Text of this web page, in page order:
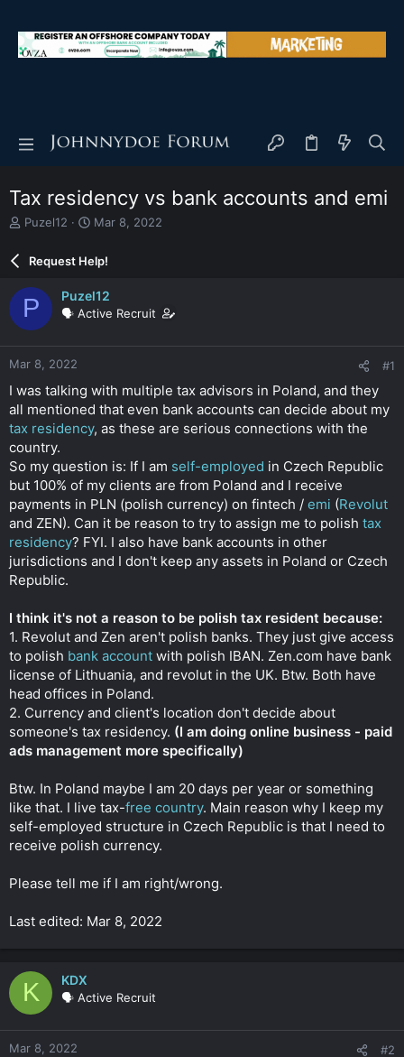
Tax residency vs bank accounts and emi
T
e
a
d
s
t
a
r
e
Puzel12
S
a
r
d
a
e
Mar 8, 2022
Request Help!
P Puzel12
🗣️ Active Recruit
Mar 8, 2022 #1
I was talking with multiple tax advisors in Poland, and they
all mentioned that even bank accounts can decide about my
tax residency, as these are serious connections with the
country.
So my question is: If I am self-employed in Czech Republic
but 100% of my clients are from Poland and I receive
payments in PLN (polish currency) on fintech / emi (Revolut
and ZEN). Can it be reason to try to assign me to polish tax
residency? FYI. I also have bank accounts in other
jurisdictions and I don't keep any assets in Poland or Czech
Republic.
I think it's not a reason to be polish tax resident because:
1. Revolut and Zen aren't polish banks. They just give access
to polish bank account with polish IBAN. Zen.com have bank
license of Lithuania, and revolut in the UK. Btw. Both have
head offices in Poland.
2. Currency and client's location don't decide about
someone's tax residency. (I am doing online business - paid
ads management more specifically)
Btw. In Poland maybe I am 20 days per year or something
like that. I live tax-free country. Main reason why I keep my
self-employed structure in Czech Republic is that I need to
receive polish currency.
Please tell me if I am right/wrong.
Last edited: Mar 8, 2022
K KDX
🗣️ Active Recruit
Mar 8, 2022 #2